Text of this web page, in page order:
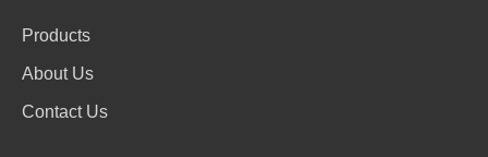
Products
About Us
Contact Us